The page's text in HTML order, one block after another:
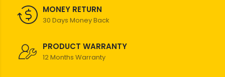
MONEY RETURN
30 Days Money Back
PRODUCT WARRANTY
12 Months Warranty